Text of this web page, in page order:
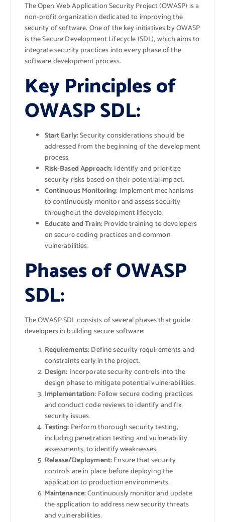
The Open Web Application Security Project (OWASP) is a
non-profit organization dedicated to improving the
security of software. One of the key initiatives by OWASP
is the Secure Development Lifecycle (SDL), which aims to
integrate security practices into every phase of the
software development process.
Key Principles of
OWASP SDL:
Start Early:Security considerations should be
addressed from the beginning of the development
process.
Risk-Based Approach:Identify and prioritize
security risks based on their potential impact.
Continuous Monitoring: Implement mechanisms
to continuously monitor and assess security
throughout the development lifecycle.
Educate and Train:Provide training to developers
on secure coding practices and common
vulnerabilities.
Phases of OWASP
SDL:
The OWASP SDL consists of several phases that guide
developers in building secure software:
Requirements:Define security requirements and
constraints early in the project.
Design: Incorporate security controls into the
design phase to mitigate potential vulnerabilities.
Implementation: Follow secure coding practices
and conduct code reviews to identify and fix
security issues.
Testing: Perform thorough security testing,
including penetration testing and vulnerability
assessments, to identify weaknesses.
Release/Deployment:Ensure that security
controls are in place before deploying the
application to production environments.
Maintenance:Continuously monitor and update
the application to address new security threats
and vulnerabilities.